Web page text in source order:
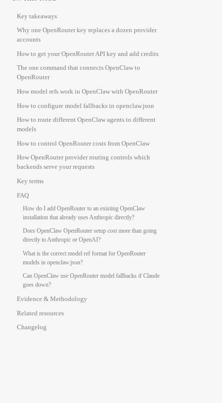
Key takeaways
Why one OpenRouter key replaces a dozen provider
accounts
How to get your OpenRouter API key and add credits
The one command that connects OpenClaw to
OpenRouter
How model refs work in OpenClaw with OpenRouter
How to configure model fallbacks in openclaw.json
How to route different OpenClaw agents to different
models
How to control OpenRouter costs from OpenClaw
How OpenRouter provider routing controls which
backends serve your requests
Key terms
FAQ
How do I add OpenRouter to an existing OpenClaw
installation that already uses Anthropic directly?
Does OpenClaw OpenRouter setup cost more than going
directly to Anthropic or OpenAI?
What is the correct model ref format for OpenRouter
models in openclaw.json?
Can OpenClaw use OpenRouter model fallbacks if Claude
goes down?
Evidence & Methodology
Related resources
Changelog